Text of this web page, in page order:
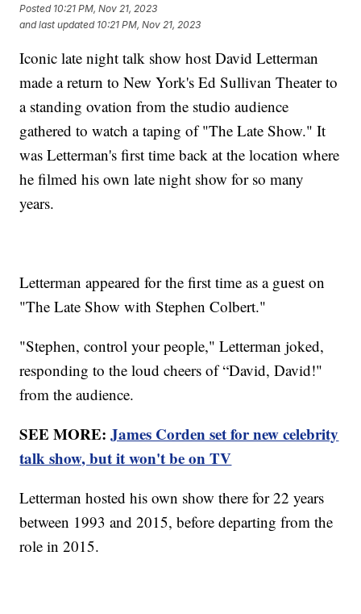
Posted 10:21 PM, Nov 21, 2023
and last updated 10:21 PM, Nov 21, 2023
Iconic late night talk show host David Letterman
made a return to New York's Ed Sullivan Theater to
a standing ovation from the studio audience
gathered to watch a taping of "The Late Show." It
was Letterman's first time back at the location where
he filmed his own late night show for so many
years.
Letterman appeared for the first time as a guest on
"The Late Show with Stephen Colbert."
"Stephen, control your people," Letterman joked,
responding to the loud cheers of “David, David!"
from the audience.
SEE MORE:James Corden set for new celebrity
talk show, but it won't be on TV
Letterman hosted his own show there for 22 years
between 1993 and 2015, before departing from the
role in 2015.